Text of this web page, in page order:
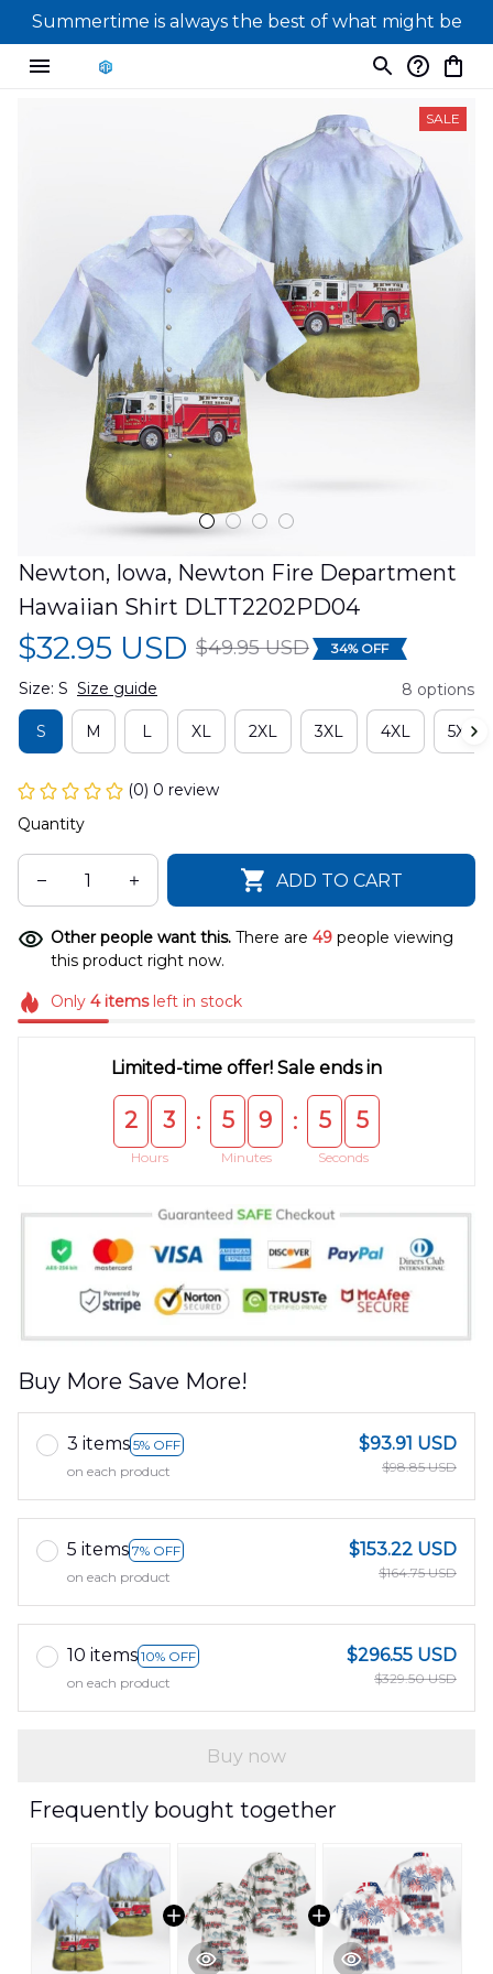
Summertime is always the best of what might be
SALE
Newton, Iowa, Newton Fire Department
Hawaiian Shirt DLTT2202PD04
$32.95 USD $49.95 USD 34% OFF
Size: S Size guide 8 options
S M L XL 2XL 3XL 4XL 5XL
(0) 0 review
Quantity
ADD TO CART
Other people want this. There are 50people viewing
this product right now.
Only 4itemsleft in stock
Limited-time offer! Sale ends in
2 3
Hours
: 5 9
Minutes
: 5 5
Seconds
Buy More Save More!
3 items 5% OFF
on each product
$93.91 USD
$98.85 USD
5 items 7% OFF
on each product
$153.22 USD
$164.75 USD
10 items 10% OFF
on each product
$296.55 USD
$329.50 USD
Buy now
Frequently bought together